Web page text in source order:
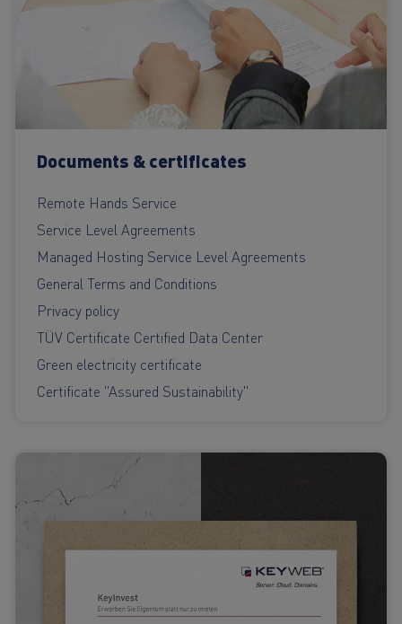
Documents & certificates
Remote Hands Service
Service Level Agreements
Managed Hosting Service Level Agreements
General Terms and Conditions
Privacy policy
TÜV Certificate Certified Data Center
Green electricity certificate
Certificate "Assured Sustainability"